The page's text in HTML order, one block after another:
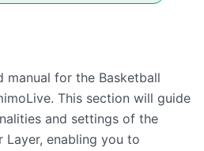
manual for the Basketball
This section will guide
and settings of the
Layer, enabling you to